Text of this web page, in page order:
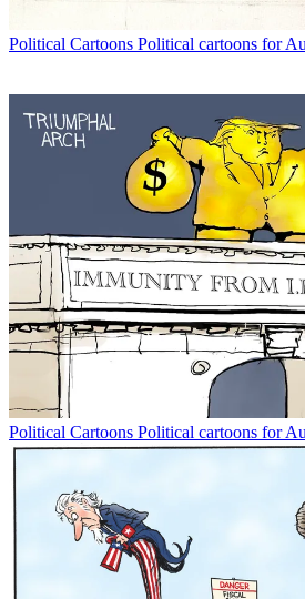
Political Cartoons Political cartoons for
Political Cartoons Political cartoons for